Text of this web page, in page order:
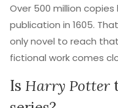
Over 500 million
publication in 1605.
only novel to reach
fictional work comes
Is Harry Potter